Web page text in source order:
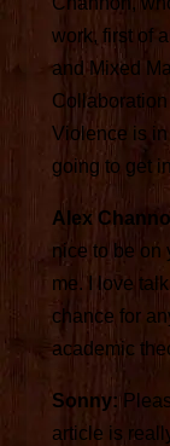
work, first of
and Mixed
Violence is
going to get
Alex
nice to be on
me. I love
chance for
academic
Sonny:
article is